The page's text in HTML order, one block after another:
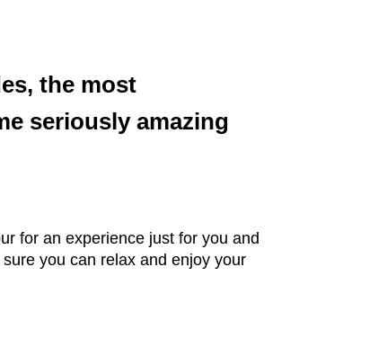
the most
seriously amazing
for an experience just for you and
you can relax and enjoy your